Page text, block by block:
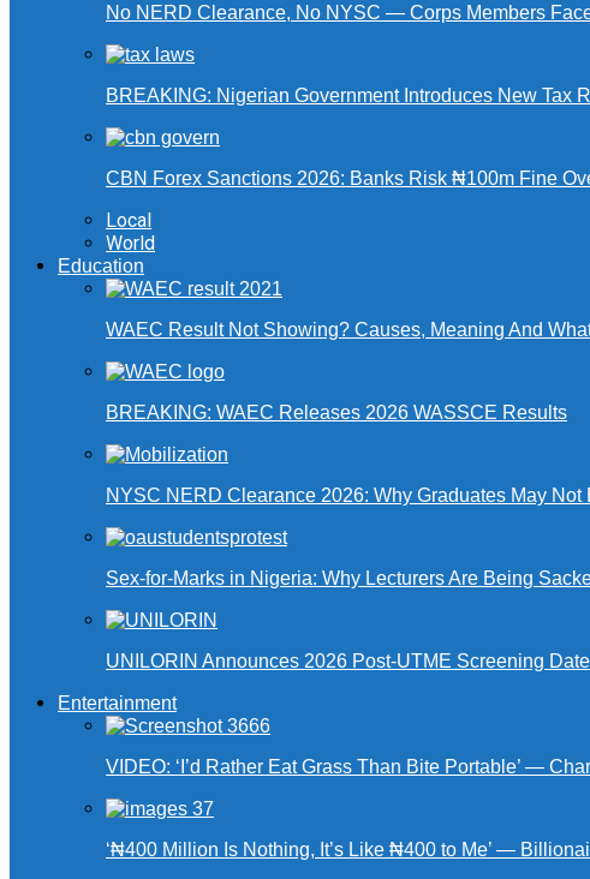
No NERD Clearance, No NYSC — Corps Members
BREAKING: Nigerian Government Introduces New Tax
CBN Forex Sanctions 2026: Banks Risk ₦100m Fine
Local
World
Education
WAEC Result Not Showing? Causes, Meaning And
BREAKING: WAEC Releases 2026 WASSCE Results
NYSC NERD Clearance 2026: Why Graduates May Not
Sex-for-Marks in Nigeria: Why Lecturers Are Being
UNILORIN Announces 2026 Post-UTME Screening
Entertainment
VIDEO: ‘I’d Rather Eat Grass Than Bite Portable’ —
‘₦400 Million Is Nothing, It’s Like ₦400 to Me’ —